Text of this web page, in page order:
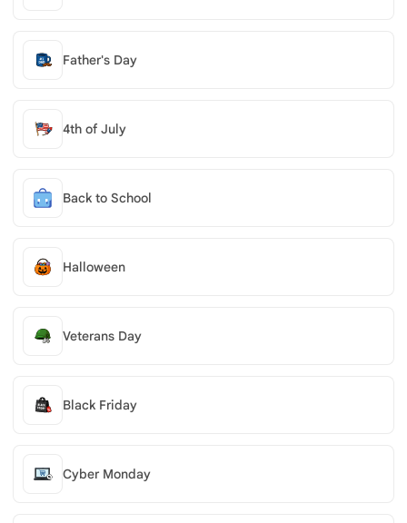
Father's Day
4th of July
Back to School
Halloween
Veterans Day
Black Friday
Cyber Monday